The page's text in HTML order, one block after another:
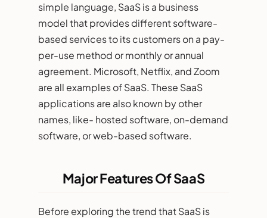
simple language, SaaS is a business
model that provides different software-
based services to its customers on a pay-
per-use method or monthly or annual
agreement. Microsoft, Netflix, and Zoom
are all examples of SaaS. These SaaS
applications are also known by other
names, like- hosted software, on-demand
software, or web-based software.
Major Features Of SaaS
Before exploring the trend that SaaS is